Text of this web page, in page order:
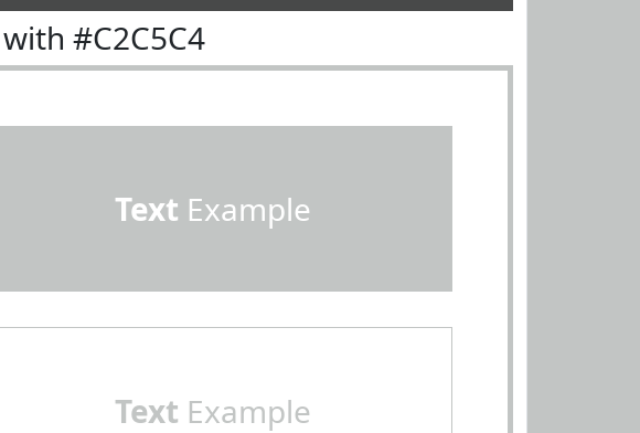
#C2C5C4
Text Example
Text Example